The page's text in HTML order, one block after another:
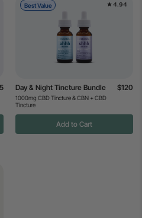
Best Value 4.94
Day & Night Tincture Bundle
1000mg CBD Tincture & CBN + CBD
Tincture
$120
Add to Cart